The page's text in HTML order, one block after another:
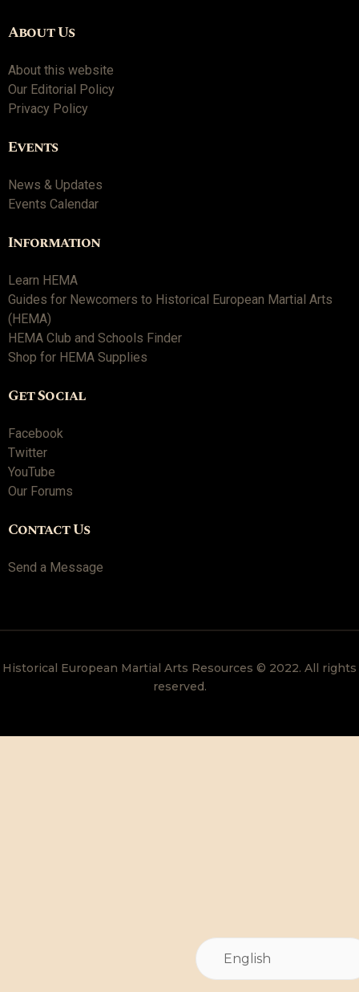
About Us
About this website
Our Editorial Policy
Privacy Policy
Events
News & Updates
Events Calendar
Information
Learn HEMA
Guides for Newcomers to Historical European Martial Arts
(HEMA)
HEMA Club and Schools Finder
Shop for HEMA Supplies
Get Social
Facebook
Twitter
YouTube
Our Forums
Contact Us
Send a Message
Historical European Martial Arts Resources © 2022. All rights
reserved.